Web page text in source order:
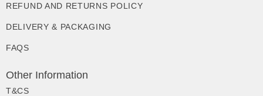
REFUND AND RETURNS POLICY
DELIVERY & PACKAGING
FAQS
Other Information
T&CS